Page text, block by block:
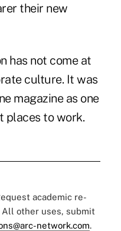
their new
has not come at
culture. It was
magazine as one
places to work.
academic re-
All other uses, submit
network.com.